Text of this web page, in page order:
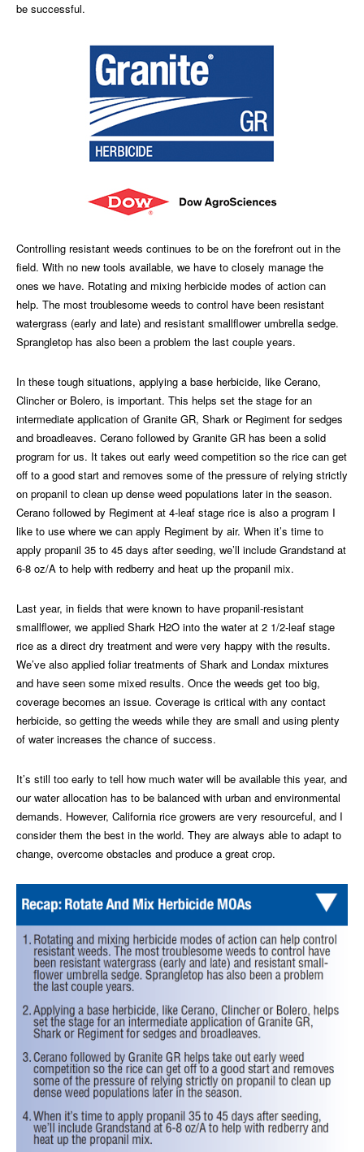
be successful.
Controlling resistant weeds continues to be on the forefront out in the
field. With no new tools available, we have to closely manage the
ones we have. Rotating and mixing herbicide modes of action can
help. The most troublesome weeds to control have been resistant
watergrass (early and late) and resistant smallflower umbrella sedge.
Sprangletop has also been a problem the last couple years.
In these tough situations, applying a base herbicide, like Cerano,
Clincher or Bolero, is important. This helps set the stage for an
intermediate application of Granite GR, Shark or Regiment for sedges
and broadleaves. Cerano followed by Granite GR has been a solid
program for us. It takes out early weed competition so the rice can get
off to a good start and removes some of the pressure of relying strictly
on propanil to clean up dense weed populations later in the season.
Cerano followed by Regiment at 4-leaf stage rice is also a program I
like to use where we can apply Regiment by air. When it’s time to
apply propanil 35 to 45 days after seeding, we’ll include Grandstand at
6-8 oz/A to help with redberry and heat up the propanil mix.
Last year, in fields that were known to have propanil-resistant
smallflower, we applied Shark H2O into the water at 2 1/2-leaf stage
rice as a direct dry treatment and were very happy with the results.
We’ve also applied foliar treatments of Shark and Londax mixtures
and have seen some mixed results. Once the weeds get too big,
coverage becomes an issue. Coverage is critical with any contact
herbicide, so getting the weeds while they are small and using plenty
of water increases the chance of success.
It’s still too early to tell how much water will be available this year, and
our water allocation has to be balanced with urban and environmental
demands. However, California rice growers are very resourceful, and I
consider them the best in the world. They are always able to adapt to
change, overcome obstacles and produce a great crop.